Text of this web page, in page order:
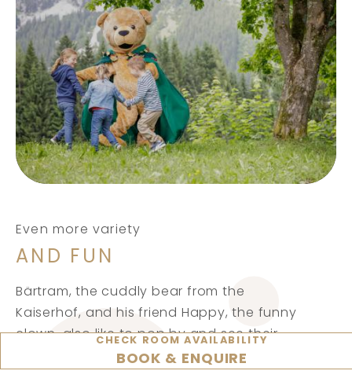
BOOK & ENQUIRE
CHECK ROOM AVAILABILITY
Even more variety
AND FUN
Bärtram, the cuddly bear from the
Kaiserhof, and his friend Happy, the funny
clown, also like to pop by and see their
little guests. And when our children’s disco